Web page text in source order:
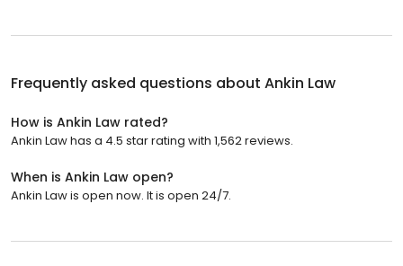
Frequently asked questions about Ankin Law
How is Ankin Law rated?
Ankin Law has a 4.5 star rating with 1,562 reviews.
When is Ankin Law open?
Ankin Law is open now. It is open 24/7.